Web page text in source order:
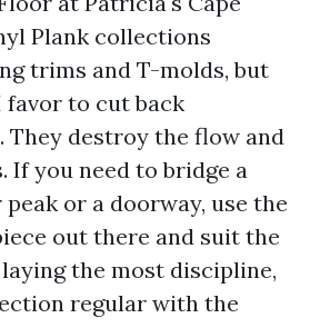
Plank collections
trims and T-molds, but
favor to cut back
destroy the flow and
If you need to bridge a
or a doorway, use the
out there and suit the
the most discipline,
regular with the